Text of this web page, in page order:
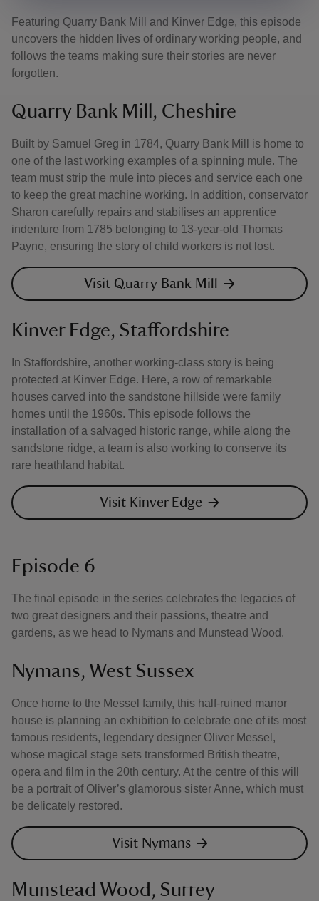
Featuring Quarry Bank Mill and Kinver Edge, this episode
uncovers the hidden lives of ordinary working people, and
follows the teams making sure their stories are never
forgotten.
Quarry Bank Mill, Cheshire
Built by Samuel Greg in 1784, Quarry Bank Mill is home to
one of the last working examples of a spinning mule. The
team must strip the mule into pieces and service each one
to keep the great machine working. In addition, conservator
Sharon carefully repairs and stabilises an apprentice
indenture from 1785 belonging to 13-year-old Thomas
Payne, ensuring the story of child workers is not lost.
Visit Quarry Bank Mill
Kinver Edge, Staffordshire
In Staffordshire, another working-class story is being
protected at Kinver Edge. Here, a row of remarkable
houses carved into the sandstone hillside were family
homes until the 1960s. This episode follows the
installation of a salvaged historic range, while along the
sandstone ridge, a team is also working to conserve its
rare heathland habitat.
Visit Kinver Edge
Episode 6
The final episode in the series celebrates the legacies of
two great designers and their passions, theatre and
gardens, as we head to Nymans and Munstead Wood.
Nymans, West Sussex
Once home to the Messel family, this half-ruined manor
house is planning an exhibition to celebrate one of its most
famous residents, legendary designer Oliver Messel,
whose magical stage sets transformed British theatre,
opera and film in the 20th century. At the centre of this will
be a portrait of Oliver’s glamorous sister Anne, which must
be delicately restored.
Visit Nymans
Munstead Wood, Surrey